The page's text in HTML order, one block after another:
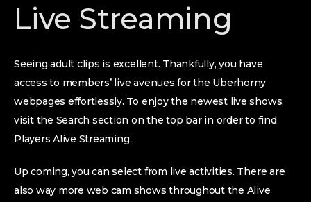
Live Streaming
Seeing adult clips is excellent. Thankfully, you have
access to members’ live avenues for the Uberhorny
webpages effortlessly. To enjoy the newest live shows,
visit the Search section on the top bar in order to find
Players Alive Streaming .
Up coming, you can select from live activities. There are
also way more web cam shows throughout the Alive